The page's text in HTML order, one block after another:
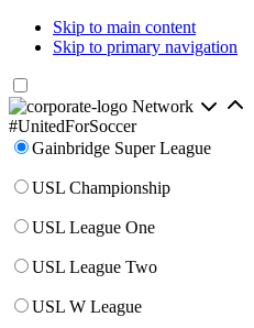
Skip to main content
Skip to primary navigation
Network
#UnitedForSoccer
Gainbridge Super League
USL Championship
USL League One
USL League Two
USL W League